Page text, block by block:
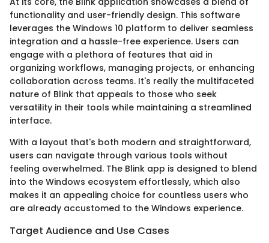
functionality and user-friendly design. This software
leverages the Windows 10 platform to deliver seamless
integration and a hassle-free experience. Users can
engage with a plethora of features that aid in
organizing workflows, managing projects, or enhancing
collaboration across teams. It's really the multifaceted
nature of Blink that appeals to those who seek
versatility in their tools while maintaining a streamlined
interface.
With a layout that's both modern and straightforward,
users can navigate through various tools without
feeling overwhelmed. The Blink app is designed to blend
into the Windows ecosystem effortlessly, which also
makes it an appealing choice for countless users who
are already accustomed to the Windows experience.
Target Audience and Use Cases